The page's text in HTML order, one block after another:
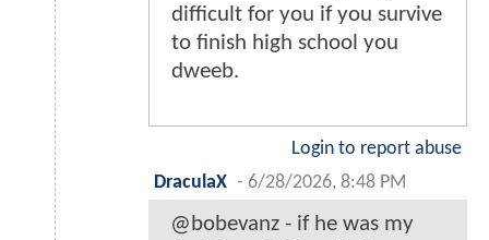
difficult for you if you survive
to finish high school you
dweeb.
Login to report abuse
DraculaX - 6/28/2026, 8:48 PM
@bobevanz - if he was my